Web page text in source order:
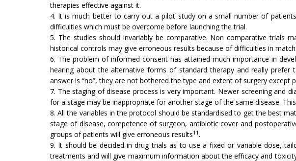
therapies effective against it.
4. It is much better to carry out a pilot study on a small number of
difficulties which must be over­come before launching the trial.
5. The studies should invariably be comparative. Non comparative
historical controls may give erroneous results because of difficulties in
6. The problem of informed consent has attained much importance in
hearing about the alternative forms of standard therapy and really
answer is “no”, they are not bothered the type and extent of surgery
7. The staging of disease process is very important. Newer screening and
for a stage may be inap­propriate for another stage of the same disease.
8. All the variables in the protocol should be stand­ardised to get the best
stage of disease, competence of surgeon, antibiotic cover and
groups of patients will give erroneous results11.
9. It should be decided in drug trials as to use a fixed or variable dose,
treatments and will give maxi­mum information about the efficacy and